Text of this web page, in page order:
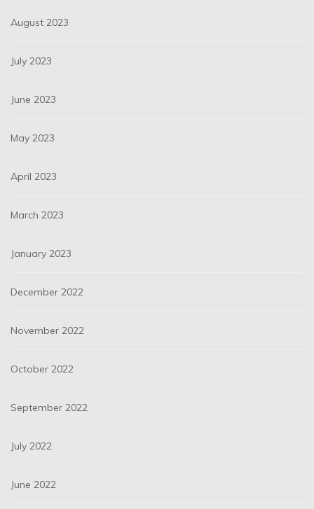
August 2023
July 2023
June 2023
May 2023
April 2023
March 2023
January 2023
December 2022
November 2022
October 2022
September 2022
July 2022
June 2022